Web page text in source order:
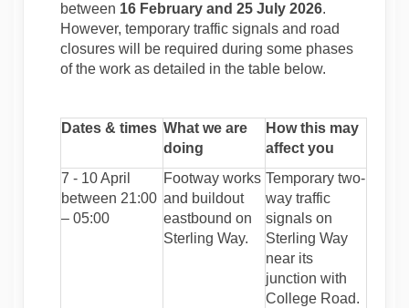
between 16 February and 25 July 2026.
However, temporary traffic signals and road
closures will be required during some phases
of the work as detailed in the table below.
Dates & times What we are
doing
How this may
affect you
7 - 10 April
between 21:00
– 05:00
Footway works
and buildout
eastbound on
Sterling Way.
Temporary two-
way traffic
signals on
Sterling Way
near its
junction with
College Road.